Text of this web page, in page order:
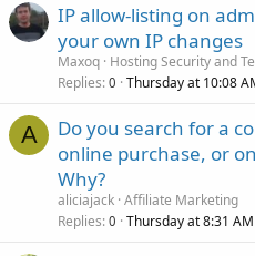
IP allow-listing on
your own IP changes
Maxoq Hosting Security and
Replies 0 Thursday at 10:08
A
Do you search for a
online purchase, or
Why?
aliciajack Affiliate Marketing
Replies 0 Thursday at 8:31 AM